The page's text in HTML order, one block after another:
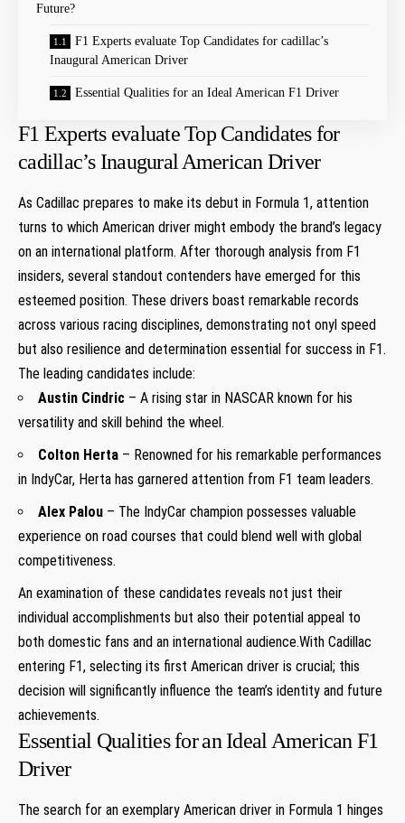
Future?
F1 Experts‍ evaluate Top‌ Candidates for cadillac’s
Inaugural⁣ American Driver
Essential ​Qualities ‌for ⁢an Ideal American ‍F1 Driver
F1 Experts‍ evaluate Top‌ Candidates for
cadillac’s Inaugural⁣ American Driver
As ‍Cadillac⁤ prepares to make its debut‌ in Formula 1, attention
turns to which American⁣ driver might ‌embody the brand’s legacy
on⁣ an international platform. After thorough ⁣analysis from ⁢F1
insiders, several standout contenders have emerged for this
esteemed position. These drivers boast remarkable records
across various racing disciplines, demonstrating not ‍onyl speed
but​ also resilience and determination essential for success in F1.
The​ leading candidates include:
Austin Cindric – A rising star in NASCAR known for his
⁣versatility ​and skill behind‍ the wheel.
Colton Herta – Renowned for his remarkable performances
⁢in ⁢IndyCar, Herta has garnered attention ⁣from F1 team‌ leaders.
Alex Palou – The IndyCar champion possesses valuable
experience on road courses that could blend well with global
competitiveness.
An ‍examination of these⁣ candidates reveals not just their
individual accomplishments but also their ⁣potential appeal to
both domestic fans and an ​international audience.With Cadillac
entering F1, selecting its first American driver is ⁢crucial; this
decision will significantly influence the team’s identity ⁣and future
achievements.
Essential ​Qualities ‌for ⁢an Ideal American ‍F1
Driver
The search for an exemplary American driver⁣ in Formula ⁢1 hinges